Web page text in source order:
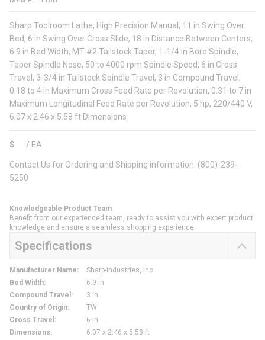
Sharp Toolroom Lathe, High Precision Manual, 11 in Swing Over
Bed, 6 in Swing Over Cross Slide, 18 in Distance Between Centers,
6.9 in Bed Width, MT #2 Tailstock Taper, 1-1/4 in Bore Spindle,
Taper Spindle Nose, 50 to 4000 rpm Spindle Speed, 6 in Cross
Travel, 3-3/4 in Tailstock Spindle Travel, 3 in Compound Travel,
0.18 to 4 in Maximum Cross Feed Rate per Revolution, 0.31 to 7 in
Maximum Longitudinal Feed Rate per Revolution, 5 hp, 220/440 V,
6.07 x 2.46 x 5.58 ft Dimensions
$ / EA
Contact Us for Ordering and Shipping information. (800)-239-
5250
Knowledgeable Product Team
Benefit from our experienced team, ready to assist you with expert product
knowledge and ensure a seamless shopping experience.
Specifications
Manufacturer Name:
Sharp-Industries, Inc
Bed Width:
6.9 in
Compound Travel :
3 in
Country of Origin:
TW
Cross Travel :
6 in
Dimensions:
6.07 x 2.46 x 5.58 ft